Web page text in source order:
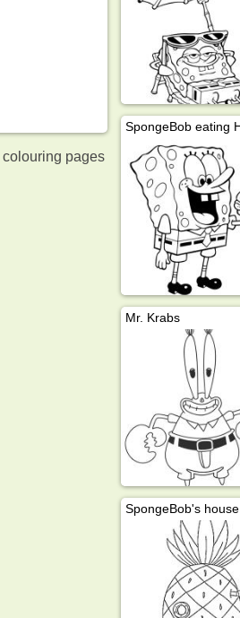
colouring pages
Mr. Krabs
SpongeBob's house